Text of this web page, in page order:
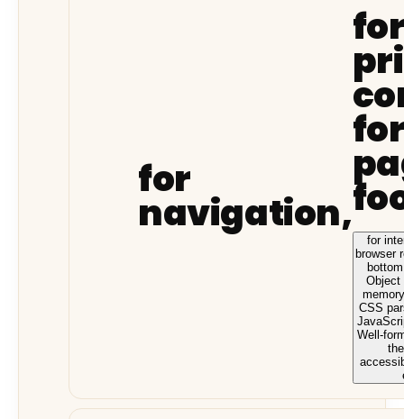
for
navigation,
for
browser
Object
CSS
Well-